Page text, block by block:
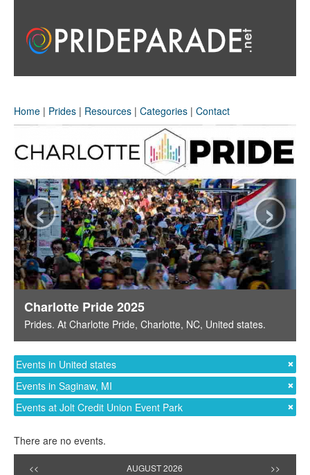
Home | Prides | Resources | Categories | Contact
Charlotte Pride 2025
Prides. At Charlotte Pride, Charlotte, NC, United states.
‹ ›
Events in United states
Events in Saginaw, MI
Events at Jolt Credit Union Event Park
There are no events.
<< AUGUST 2026
>>